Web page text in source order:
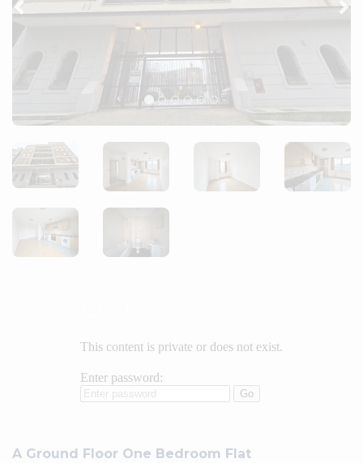
A Ground Floor One Bedroom Flat